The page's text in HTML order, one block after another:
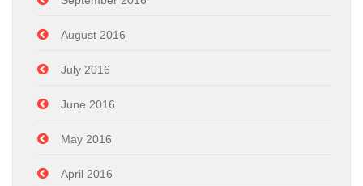
August 2016
July 2016
June 2016
May 2016
April 2016